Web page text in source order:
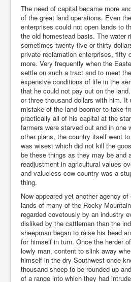
The need of capital became more
of the great land operations. Even
enterprises could not open lands to
the old homestead basis. The water
sometimes twenty-five or thirty
private reclamation enterprises, fifty
more. Very frequently when the
settle on such a tract and to meet
expensive conditions of life in the
that he could not pay out on the
or three thousand dollars with him.
mistake of the land-boomer to take
practically all of his capital at the
farmers were starved out and in one
other plans, the country itself went
was wisest which did not kill the
be these things as they may be and
readjustment in agricultural values
and valueless cow country was a
thing.
Now appeared yet another agency
lands of many of the Rocky
regarded covetously by an industry
disliked by the cattleman than the
sheepman began to raise his head
for himself in turn. Once the herder
lowly man, content to slink away
himself in the dry Southwest once
thousand sheep to be rounded up
of a range into which they had